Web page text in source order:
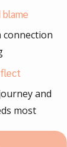
blame
and
most